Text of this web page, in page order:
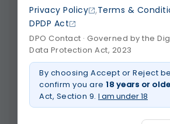
18 years old Sagar Purohit is
was recently treated of
Privacy Policy ,Terms &
DPDP Act
DPO Contact · Governed by the
Data Protection Act, 2023
By choosing Accept or Reject
confirm you are 18 years or
Act, Section 9. I am under 18